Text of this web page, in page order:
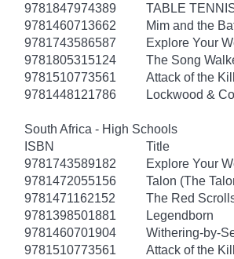
9781847974389
TABLE
9781460713662
Mim and the
9781743586587
Explore Your
9781805315124
The Song
9781510773561
Attack of the
9781448121786
Lockwood &
South Africa - High Schools
ISBN
Title
9781743589182
Explore Your
9781472055156
Talon (The
9781471162152
The Red
9781398501881
Legendborn
9781460701904
Withering-by-
9781510773561
Attack of the